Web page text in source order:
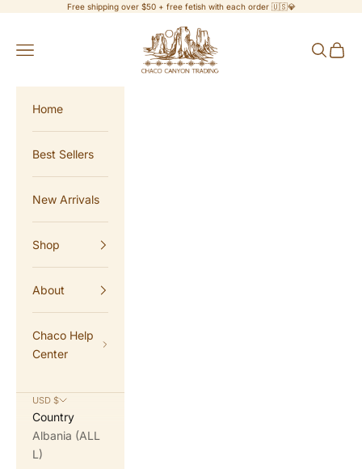
Skip to contentFree shipping over $50 + free fetish with each order 🇺🇸💎
Chaco Canyon Trading
Navigation menu
Search
Cart
Home
Best Sellers
New Arrivals
Shop
About
Chaco Help
Center
USD $
Country
Albania (ALL
L)